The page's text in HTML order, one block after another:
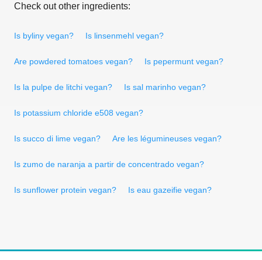
Check out other ingredients:
Is byliny vegan? Is linsenmehl vegan?
Are powdered tomatoes vegan? Is pepermunt vegan?
Is la pulpe de litchi vegan? Is sal marinho vegan?
Is potassium chloride e508 vegan?
Is succo di lime vegan? Are les légumineuses vegan?
Is zumo de naranja a partir de concentrado vegan?
Is sunflower protein vegan? Is eau gazeifie vegan?